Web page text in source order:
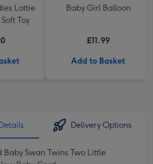
Lottie
Toy
Baby Girl Balloon
£11.99
Add to Basket
Delivery Options
Baby Swan Twins Two Little